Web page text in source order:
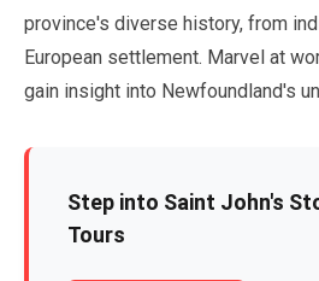
province's diverse history, from
European settlement. Marvel at
gain insight into Newfoundland's
Step into Saint John's
Tours